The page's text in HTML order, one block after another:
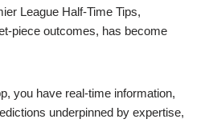
League Half-Time Tips,
piece outcomes, has become
you have real-time information,
underpinned by expertise,